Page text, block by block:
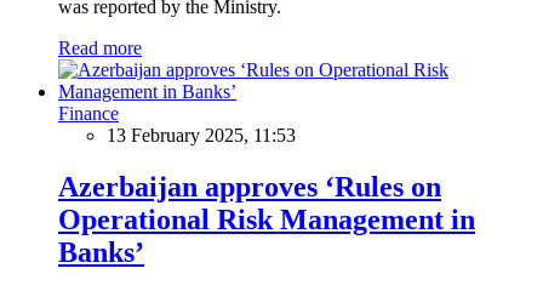
was reported by the Ministry.
Read more
Finance
13 February 2025, 11:53
Azerbaijan approves ‘Rules on
Operational Risk Management in
Banks’